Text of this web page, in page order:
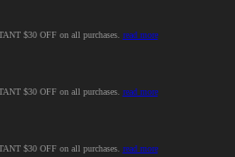
$30 OFF on all purchases. read more
$30 OFF on all purchases. read more
$30 OFF on all purchases. read more